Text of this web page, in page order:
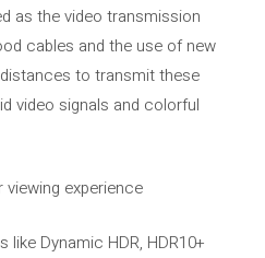
as the video transmission
cables and the use of new
to transmit these
video signals and colorful
viewing experience
Dynamic HDR, HDR10+